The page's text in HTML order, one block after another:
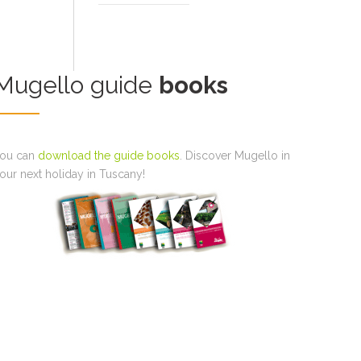
guide books
can download the guide books. Discover Mugello in
next holiday in Tuscany!